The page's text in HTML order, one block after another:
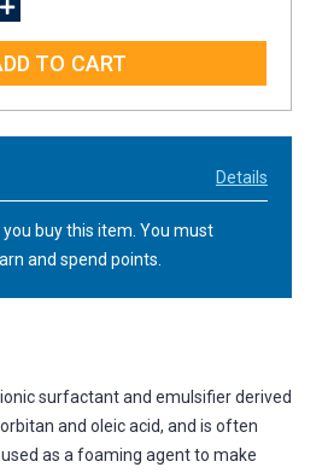
INCREASE
Details
buy this item. You must
and spend points.
surfactant and emulsifier derived
and oleic acid, and is often
as a foaming agent to make